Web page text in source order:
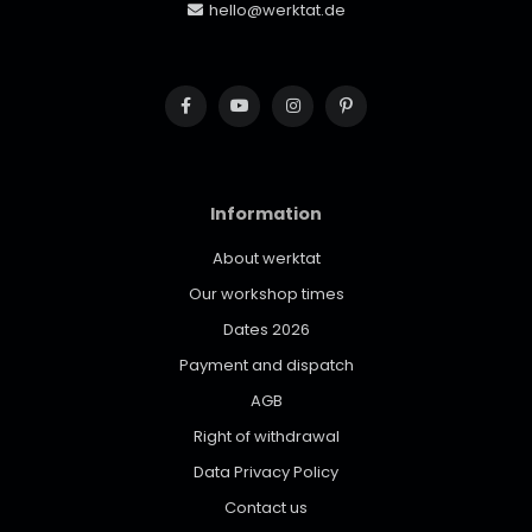
hello@werktat.de
Information
About werktat
Our workshop times
Dates 2026
Payment and dispatch
AGB
Right of withdrawal
Data Privacy Policy
Contact us